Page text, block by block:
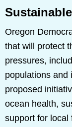
Oregon
that will protect
pressures,
populations and
proposed
ocean health,
support for local